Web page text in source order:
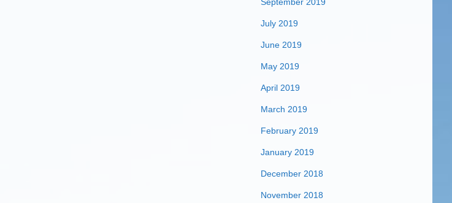
July 2019
June 2019
May 2019
April 2019
March 2019
February 2019
January 2019
December 2018
November 2018